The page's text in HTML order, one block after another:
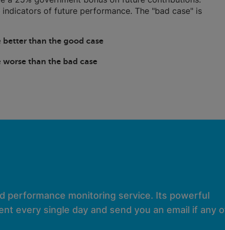
of future performance. The "bad case" is
better than the good case
worse than the bad case
performance monitoring service. Its powerful
every single day and send you an email if any